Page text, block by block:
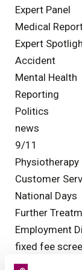
Expert Panel
Medical
Expert
Accident
Mental Health
Reporting
Politics
news
9/11
Physiotherapy
Customer
National Days
Further
Employment
fixed fee
functional